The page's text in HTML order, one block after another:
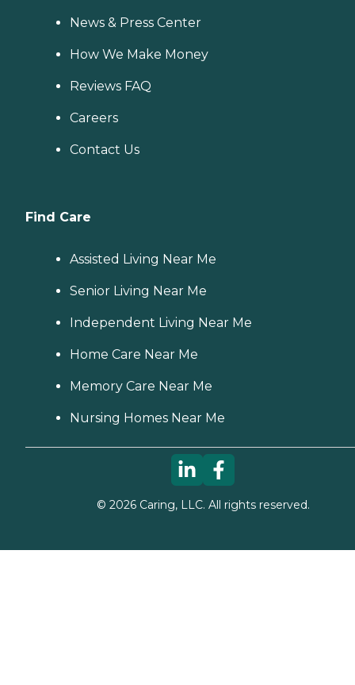
News & Press Center
How We Make Money
Reviews FAQ
Careers
Contact Us
Find Care
Assisted Living Near Me
Senior Living Near Me
Independent Living Near Me
Home Care Near Me
Memory Care Near Me
Nursing Homes Near Me
© 2026Caring, LLC. All rights reserved.